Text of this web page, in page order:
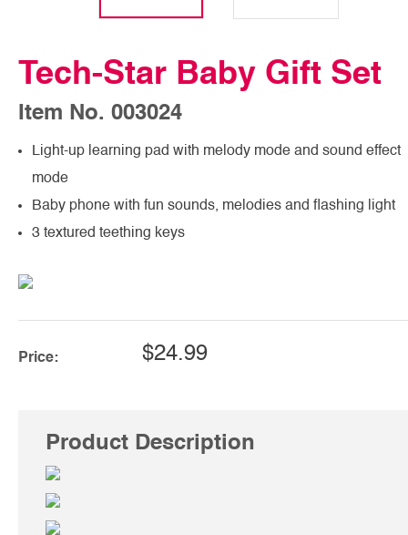
Tech-Star Baby Gift Set
Item No. 003024
Light-up learning pad with melody mode and sound effect
mode
Baby phone with fun sounds, melodies and flashing light
3 textured teething keys
Price: $24.99
Product Description